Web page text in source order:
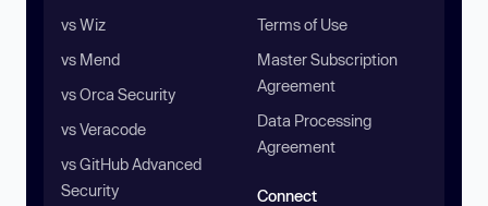
vs Wiz
vs Mend
vs Orca Security
vs Veracode
vs GitHub Advanced
Security
Terms of Use
Master Subscription
Agreement
Data Processing
Agreement
Connect